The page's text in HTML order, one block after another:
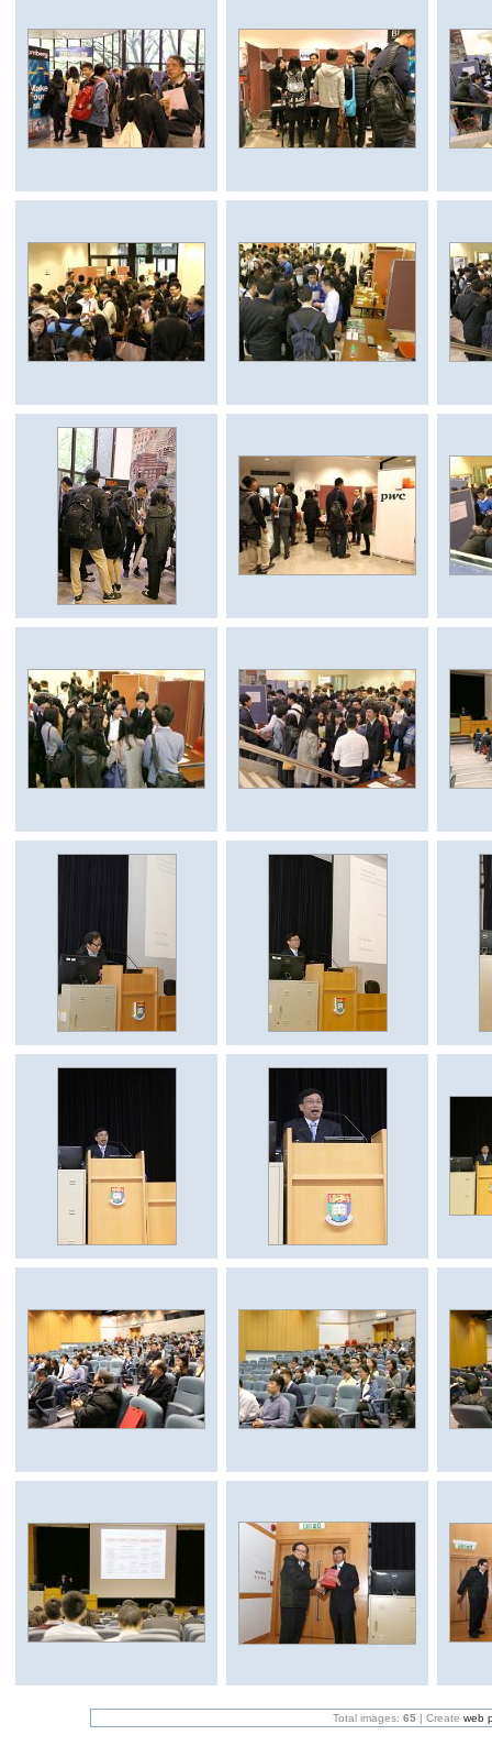
Total images: 65 | Create web